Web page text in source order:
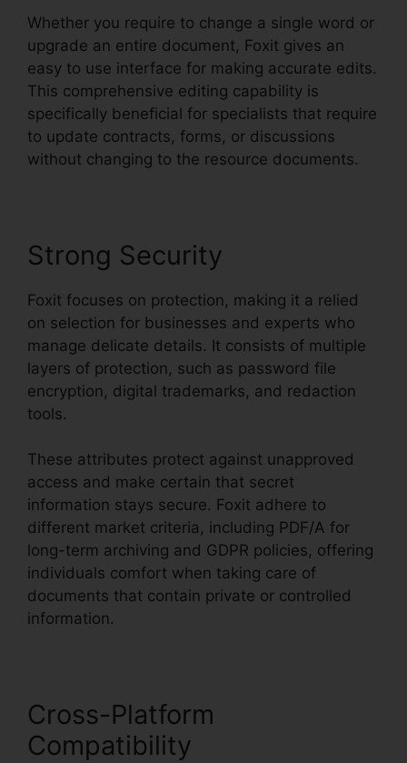
Whether you require to change a single word or
upgrade an entire document, Foxit gives an
easy to use interface for making accurate edits.
This comprehensive editing capability is
specifically beneficial for specialists that require
to update contracts, forms, or discussions
without changing to the resource documents.
Strong Security
Foxit focuses on protection, making it a relied
on selection for businesses and experts who
manage delicate details. It consists of multiple
layers of protection, such as password file
encryption, digital trademarks, and redaction
tools.
These attributes protect against unapproved
access and make certain that secret
information stays secure. Foxit adhere to
different market criteria, including PDF/A for
long-term archiving and GDPR policies, offering
individuals comfort when taking care of
documents that contain private or controlled
information.
Cross-Platform
Compatibility